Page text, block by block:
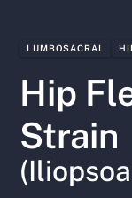
LUMBOSACRAL
Hip
Strain